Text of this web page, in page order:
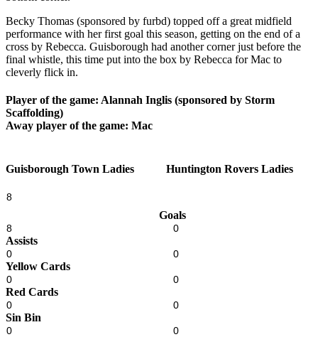
Becky Thomas (sponsored by furbd) topped off a great midfield
performance with her first goal this season, getting on the end of a
cross by Rebecca. Guisborough had another corner just before the
final whistle, this time put into the box by Rebecca for Mac to
cleverly flick in.
Player of the game: Alannah Inglis (sponsored by Storm
Scaffolding)
Away player of the game: Mac
Guisborough Town Ladies
8
Huntington Rovers Ladies
Goals
8 0
Assists
0 0
Yellow Cards
0 0
Red Cards
0 0
Sin Bin
0 0